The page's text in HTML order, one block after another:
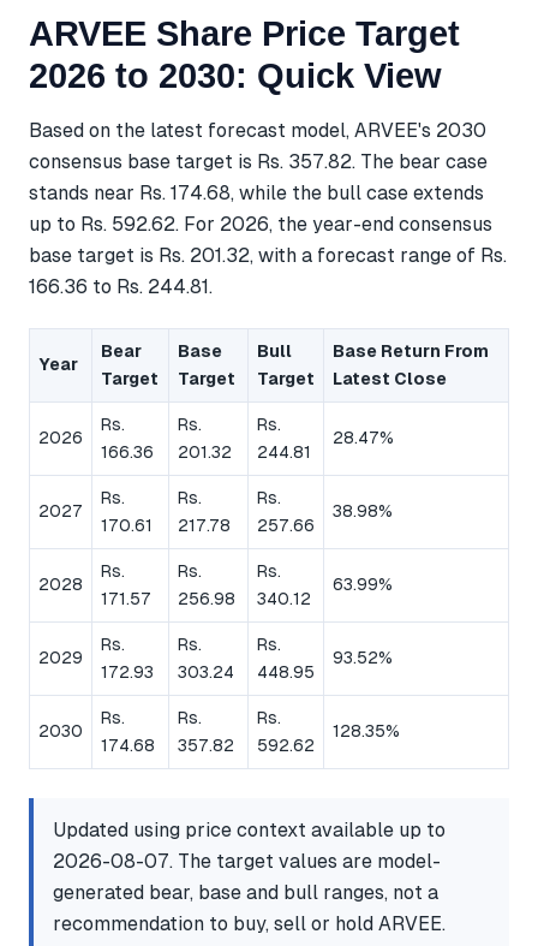
ARVEE Share Price Target
2026 to 2030: Quick View
Based on the latest forecast model, ARVEE's 2030
consensus base target is Rs. 357.82. The bear case
stands near Rs. 174.68, while the bull case extends
up to Rs. 592.62. For 2026, the year-end consensus
base target is Rs. 201.32, with a forecast range of Rs.
166.36 to Rs. 244.81.
Year
Bear
Target
Base
Target
Bull
Target
Base Return From
Latest Close
2026
Rs.
166.36
Rs.
201.32
Rs.
244.81
28.47%
2027
Rs.
170.61
Rs.
217.78
Rs.
257.66
38.98%
2028
Rs.
171.57
Rs.
256.98
Rs.
340.12
63.99%
2029
Rs.
172.93
Rs.
303.24
Rs.
448.95
93.52%
2030
Rs.
174.68
Rs.
357.82
Rs.
592.62
128.35%
Updated using price context available up to
2026-08-07. The target values are model-
generated bear, base and bull ranges, not a
recommendation to buy, sell or hold ARVEE.